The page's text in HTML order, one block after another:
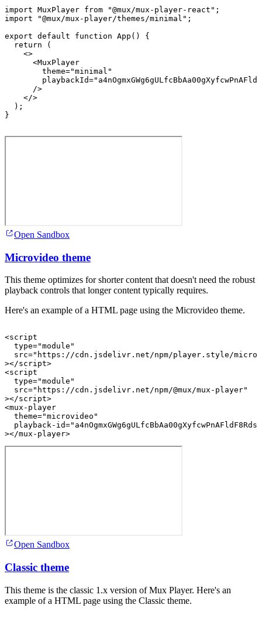
import MuxPlayer from "@mux/mux-player-react" ;
import
"@mux/mux-player/themes/minimal" ;
export default function App ( )
{
return
(
<>
<MuxPlayer
theme="minimal"
playbackId=
/>
</>
) ;
}
Open Sandbox
Microvideo theme
This theme optimizes for shorter content that doesn't need the robust
playback controls that longer content typically requires.
Here's an example of a HTML page using the Microvideo theme.
<script
type="module"
src="https://cdn.jsdelivr.net/npm/player.style/
></script>
<script
type="module"
src="https://cdn.jsdelivr.net/npm/@mux/mux-player"
></script>
<mux-player
theme="microvideo"
playback-id=
></mux-player>
Open Sandbox
Classic theme
This theme is the classic 1.x version of Mux Player. Here's an
example of a HTML page using the Classic theme.